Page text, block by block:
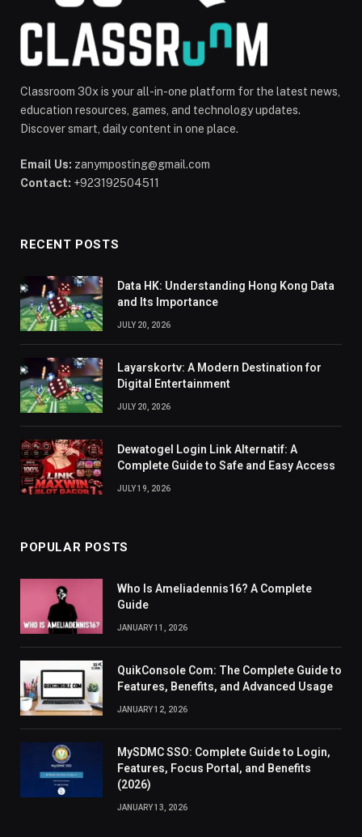
Classroom 30x is your all-in-one platform for the latest news,
education resources, games, and technology updates.
Discover smart, daily content in one place.
Email Us: zanymposting@gmail.com
Contact: +923192504511
RECENT POSTS
Data HK: Understanding Hong Kong Data
and Its Importance
JULY 20, 2026
Layarskortv: A Modern Destination for
Digital Entertainment
JULY 20, 2026
Dewatogel Login Link Alternatif: A
Complete Guide to Safe and Easy Access
JULY 19, 2026
POPULAR POSTS
Who Is Ameliadennis16? A Complete
Guide
JANUARY 11, 2026
QuikConsole Com: The Complete Guide to
Features, Benefits, and Advanced Usage
JANUARY 12, 2026
MySDMC SSO: Complete Guide to Login,
Features, Focus Portal, and Benefits
(2026)
JANUARY 13, 2026